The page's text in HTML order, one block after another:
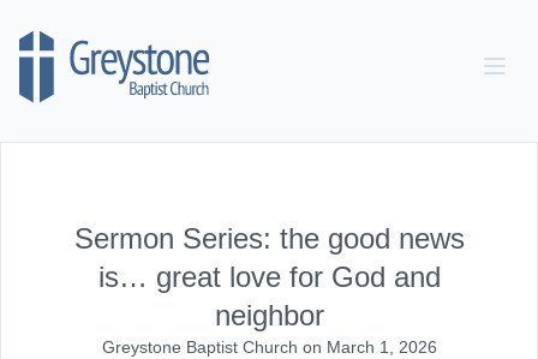
Sermon Series: the good news
is… great love for God and
neighbor
Greystone Baptist Church on March 1, 2026